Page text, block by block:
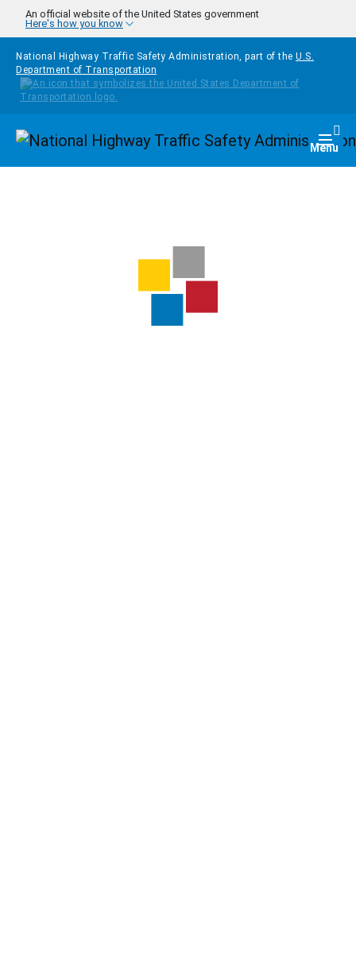
Skip to main content
An official website of the United States government
Here's how you know
National Highway Traffic Safety Administration, part of the U.S.
Department of Transportation
Homepage Menu